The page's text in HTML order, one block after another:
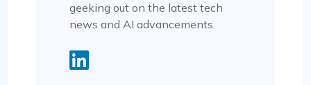
geeking out on the latest tech
news and AI advancements.